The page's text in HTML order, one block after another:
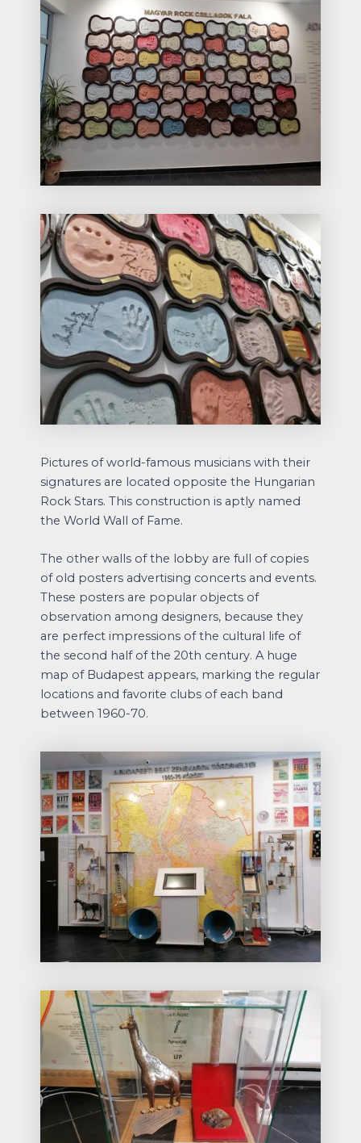
Pictures of world-famous musicians with their
signatures are located opposite the Hungarian
Rock Stars. This construction is aptly named
the World Wall of Fame.
The other walls of the lobby are full of copies
of old posters advertising concerts and events.
These posters are popular objects of
observation among designers, because they
are perfect impressions of the cultural life of
the second half of the 20th century. A huge
map of Budapest appears, marking the regular
locations and favorite clubs of each band
between 1960-70.